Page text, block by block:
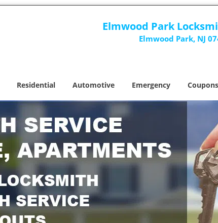
Elmwood Park
Elmwood Park, NJ
Residential Automotive Emergency Coupons